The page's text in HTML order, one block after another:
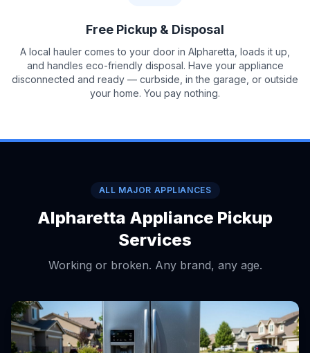
Free Pickup & Disposal
A local hauler comes to your door in Alpharetta, loads it up,
and handles eco-friendly disposal. Have your appliance
disconnected and ready — curbside, in the garage, or outside
your home. You pay nothing.
ALL MAJOR APPLIANCES
Alpharetta Appliance Pickup
Services
Working or broken. Any brand, any age.